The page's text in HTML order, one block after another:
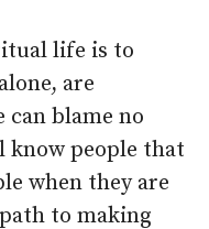
life is to
are
blame no
know people that
when they are
to making